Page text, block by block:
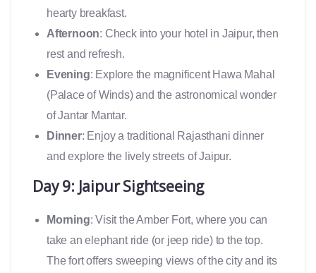
hearty breakfast.
Afternoon: Check into your hotel in Jaipur, then
rest and refresh.
Evening: Explore the magnificent Hawa Mahal
(Palace of Winds) and the astronomical wonder
of Jantar Mantar.
Dinner: Enjoy a traditional Rajasthani dinner
and explore the lively streets of Jaipur.
Day 9: Jaipur Sightseeing
Morning: Visit the Amber Fort, where you can
take an elephant ride (or jeep ride) to the top.
The fort offers sweeping views of the city and its